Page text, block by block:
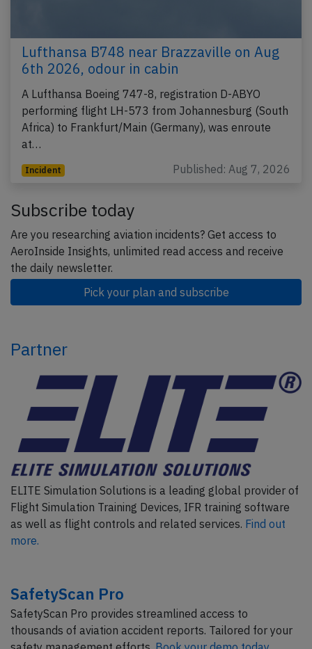
Lufthansa B748 near Brazzaville on Aug
6th 2026, odour in cabin
A Lufthansa Boeing 747-8, registration D-ABYO
performing flight LH-573 from Johannesburg (South
Africa) to Frankfurt/Main (Germany), was enroute
at…
Incident Published: Aug 7, 2026
Subscribe today
Are you researching aviation incidents? Get access to
AeroInside Insights, unlimited read access and receive
the daily newsletter.
Pick your plan and subscribe
Partner
ELITE Simulation Solutions is a leading global provider of
Flight Simulation Training Devices, IFR training software
as well as flight controls and related services. Find out
more.
SafetyScan Pro
SafetyScan Pro provides streamlined access to
thousands of aviation accident reports. Tailored for your